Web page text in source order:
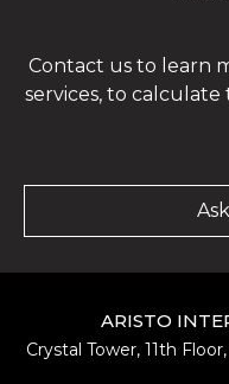
Contact us to learn
services, to calculate
ARISTO
Crystal Tower, 11th